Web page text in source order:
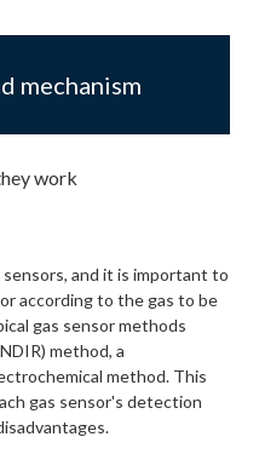
mechanism
work
and it is important to
according to the gas to be
gas sensor methods
method, a
method. This
gas sensor's detection